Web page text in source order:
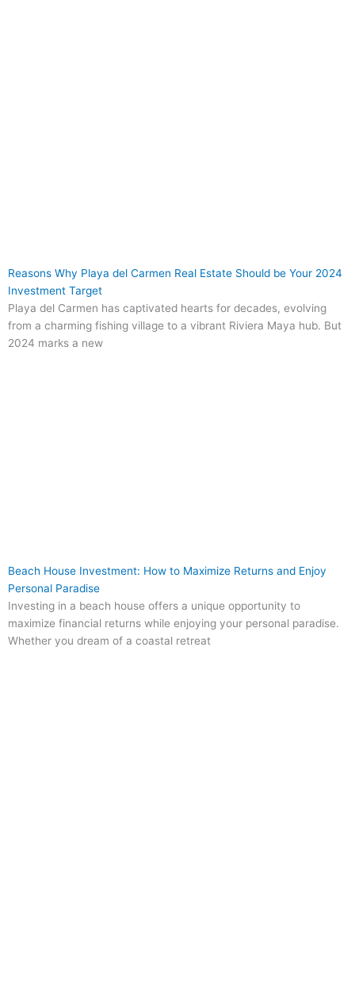
Reasons Why Playa del Carmen Real Estate Should be Your 2024
Investment Target
Playa del Carmen has captivated hearts for decades, evolving
from a charming fishing village to a vibrant Riviera Maya hub. But
2024 marks a new
Beach House Investment: How to Maximize Returns and Enjoy
Personal Paradise
Investing in a beach house offers a unique opportunity to
maximize financial returns while enjoying your personal paradise.
Whether you dream of a coastal retreat